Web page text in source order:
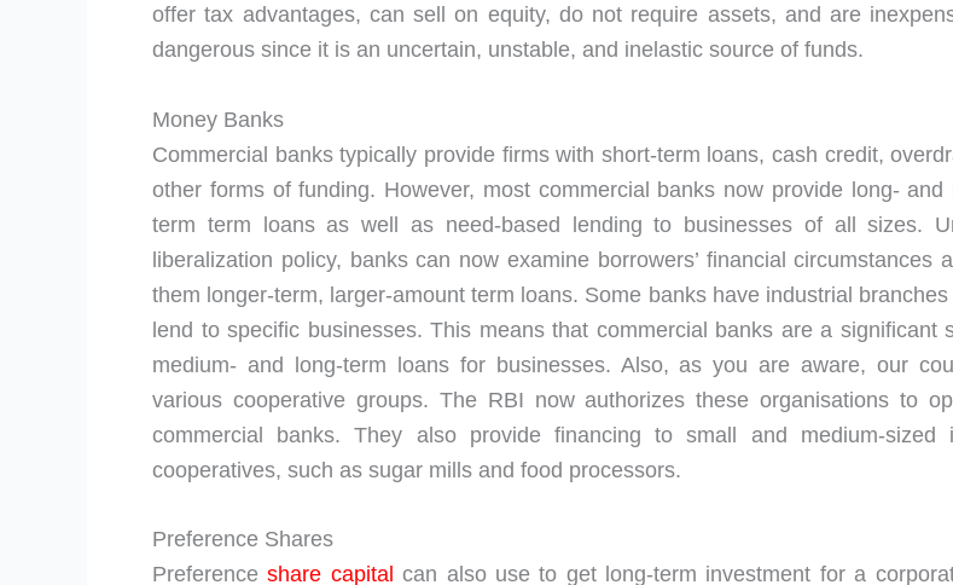
offer tax advantages, can sell on equity, do not require assets, and are
dangerous since it is an uncertain, unstable, and inelastic source of funds.
Money Banks
Commercial banks typically provide firms with short-term loans, cash credit,
other forms of funding. However, most commercial banks now provide long- and
term term loans as well as need-based lending to businesses of all sizes.
liberalization policy, banks can now examine borrowers’ financial circumstances
them longer-term, larger-amount term loans. Some banks have industrial
lend to specific businesses. This means that commercial banks are a significant
medium- and long-term loans for businesses. Also, as you are aware, our
various cooperative groups. The RBI now authorizes these organisations to
commercial banks. They also provide financing to small and medium-sized
cooperatives, such as sugar mills and food processors.
Preference Shares
Preferenceshare capital can also use to get long-term investment for a